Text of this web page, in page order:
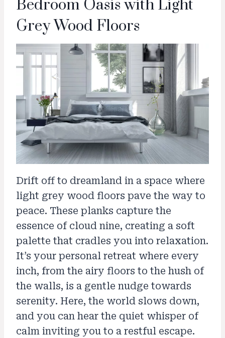
Bedroom Oasis with Light
Grey Wood Floors
Drift off to dreamland in a space where
light grey wood floors pave the way to
peace. These planks capture the
essence of cloud nine, creating a soft
palette that cradles you into relaxation.
It’s your personal retreat where every
inch, from the airy floors to the hush of
the walls, is a gentle nudge towards
serenity. Here, the world slows down,
and you can hear the quiet whisper of
calm inviting you to a restful escape.